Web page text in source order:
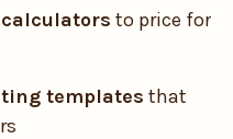
to price for
templates that